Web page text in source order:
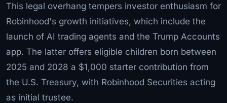
This legal overhang tempers investor enthusiasm for
Robinhood's growth initiatives, which include the
launch of AI trading agents and the Trump Accounts
app. The latter offers eligible children born between
2025 and 2028 a $1,000 starter contribution from
the U.S. Treasury, with Robinhood Securities acting
as initial trustee.